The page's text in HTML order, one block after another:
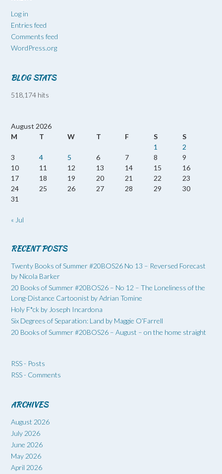
Log in
Entries feed
Comments feed
WordPress.org
BLOG STATS
518,174 hits
August 2026
M
T W T F S
S
1
2
3
4 5 6 7 8
9
10
11 12 13 14 15
16
17
18 19 20 21 22
23
24
25 26 27 28 29
30
31
« Jul
RECENT POSTS
Twenty Books of Summer #20BOS26 No 13 – Reversed Forecast
by Nicola Barker
20 Books of Summer #20BOS26 – No 12 – The Loneliness of the
Long-Distance Cartoonist by Adrian Tomine
Holy F*ck by Joseph Incardona
Six Degrees of Separation: Land by Maggie O’Farrell
20 Books of Summer #20BOS26 – August – on the home straight
RSS - Posts
RSS - Comments
ARCHIVES
August 2026
July 2026
June 2026
May 2026
April 2026